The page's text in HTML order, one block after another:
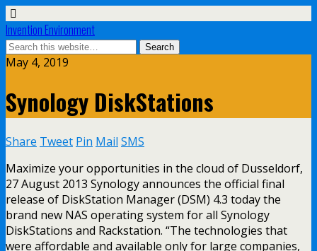
Invention Environment
May 4, 2019
Synology DiskStations
Share Tweet Pin Mail SMS
Maximize your opportunities in the cloud of Dusseldorf,
27 August 2013 Synology announces the official final
release of DiskStation Manager (DSM) 4.3 today the
brand new NAS operating system for all Synology
DiskStations and Rackstation. “The technologies that
were affordable and available only for large companies,